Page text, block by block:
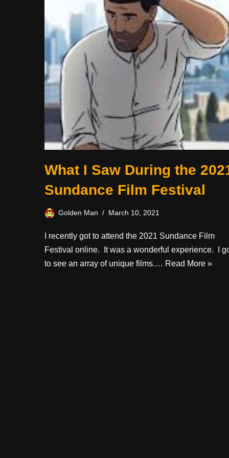
What I Saw During the
Sundance Film Festival
Golden Man March 10, 2021
I recently got to attend the 2021 Sundance Film
Festival online. It was a wonderful experience. I
to see an array of unique films.… Read More »